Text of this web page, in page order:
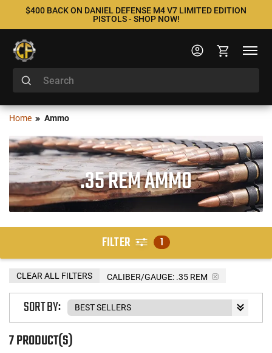
$400 BACK ON DANIEL DEFENSE M4 V7 LIMITED EDITION
PISTOLS - SHOP NOW!
Home Ammo
.35 REM AMMO
FILTER 1
CALIBER/GAUGE: .35 REM
CLEAR ALL FILTERS
7 PRODUCT(S)
SORT BY: